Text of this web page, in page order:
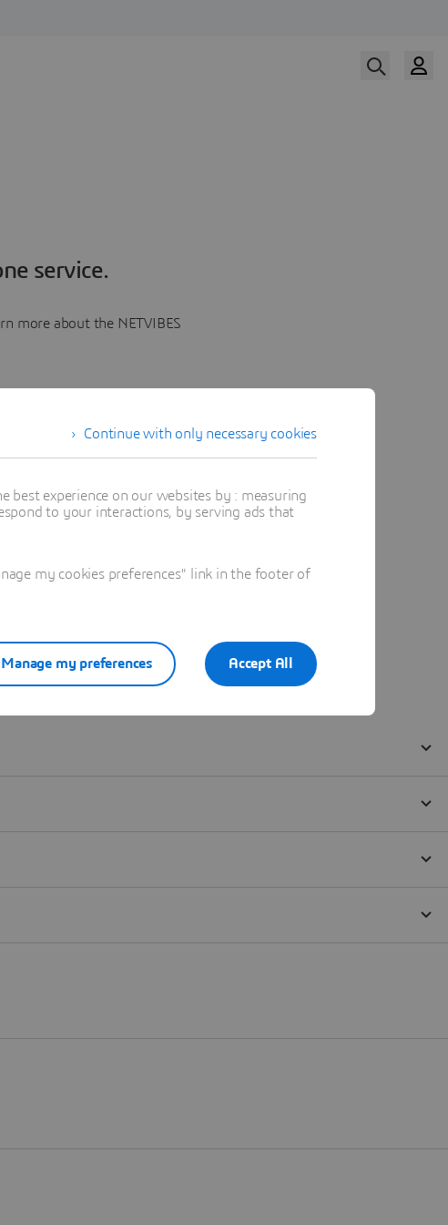
service.
more about the NETVIBES
Continue with only necessary cookies
best experience on our websites by : measuring
to your interactions, by serving ads that
my cookies preferences" link in the footer of
Accept All
Manage my preferences